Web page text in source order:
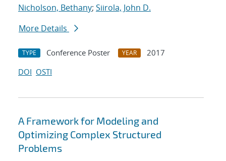
Nicholson, Bethany; Siirola, John D.
More Details
TYPE Conference Poster YEAR
2017
DOI OSTI
A Framework for Modeling and
Optimizing Complex Structured
Problems